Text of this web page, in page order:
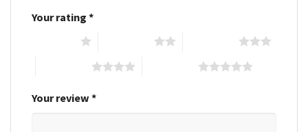
Your rating *
Your review *